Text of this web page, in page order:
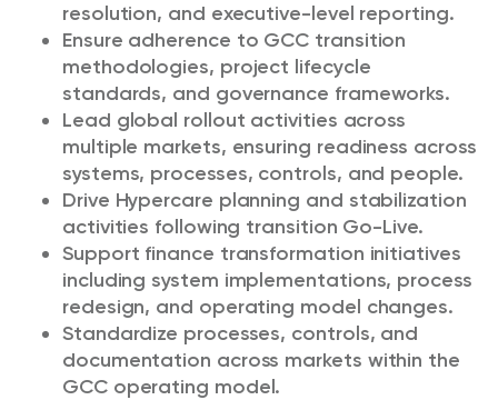
resolution, and executive-level reporting.
Ensure adherence to GCC transition
methodologies, project lifecycle
standards, and governance frameworks.
Lead global rollout activities across
multiple markets, ensuring readiness across
systems, processes, controls, and people.
Drive Hypercare planning and stabilization
activities following transition Go-Live.
Support finance transformation initiatives
including system implementations, process
redesign, and operating model changes.
Standardize processes, controls, and
documentation across markets within the
GCC operating model.